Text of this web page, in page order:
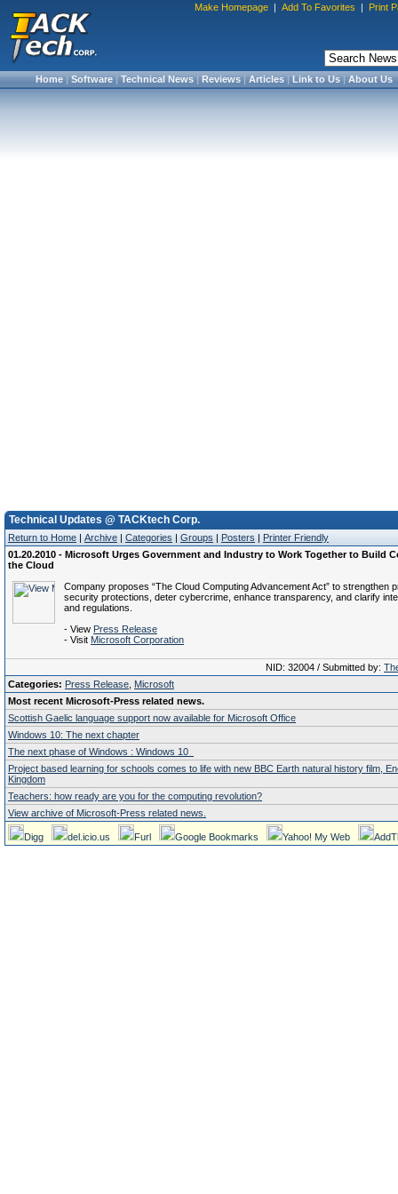
Make Homepage | Add To Favorites | Print
Home|Software|Technical News|Reviews|Articles|Link to Us|About Us
Technical Updates @ TACKtech Corp.
Return to Home | Archive | Categories | Groups | Posters | Printer Friendly
01.20.2010 - Microsoft Urges Government and Industry to Work Together to Build
the Cloud
Company proposes “The Cloud Computing Advancement Act” to strengthen
security protections, deter cybercrime, enhance transparency, and clarify
and regulations.
- View Press Release
- Visit Microsoft Corporation
NID: 32004 / Submitted by:
Categories: Press Release Microsoft
Most recent Microsoft-Press related news.
Scottish Gaelic language support now available for Microsoft Office
Windows 10: The next chapter
The next phase of Windows : Windows 10
Project based learning for schools comes to life with new BBC Earth natural history film,
Kingdom
Teachers: how ready are you for the computing revolution?
View archive of Microsoft-Press related news.
Digg del.icio.us Furl Google Bookmarks Yahoo! My Web